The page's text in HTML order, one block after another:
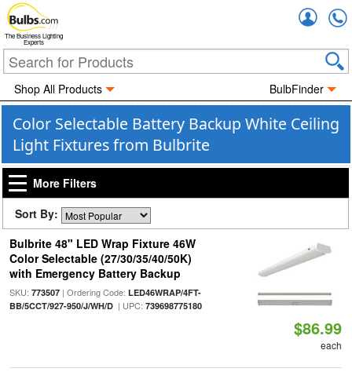
The Business Lighting
Experts
Shop All Products BulbFinder
Color Selectable Battery Backup White Ceiling
Light Fixtures from Bulbrite
More Filters
Sort By:
Bulbrite 48" LED Wrap Fixture 46W
Color Selectable (27/30/35/40/50K)
with Emergency Battery Backup
SKU: 773507| Ordering Code: LED46WRAP/4FT-
BB/5CCT/927-950/J/WH/D| UPC: 739698775180
$86.99
each